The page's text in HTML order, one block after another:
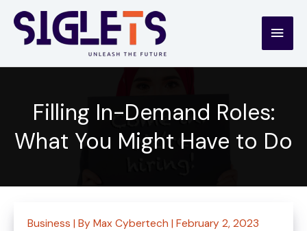
content
Main
Filling In-Demand Roles:
What You Might Have to Do
Business | By Max Cybertech | February 2, 2023